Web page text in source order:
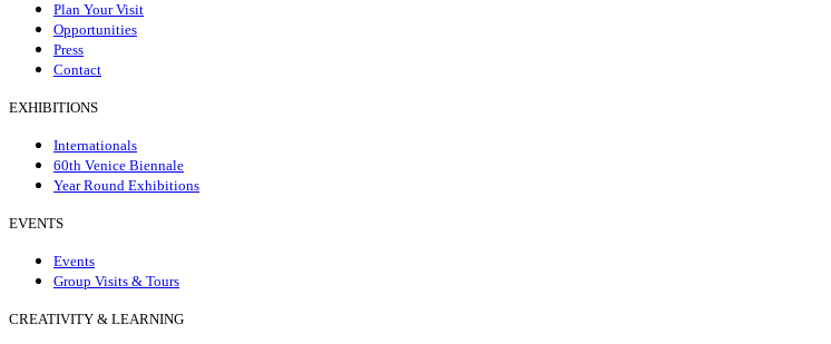
Plan Your Visit
Opportunities
Press
Contact
EXHIBITIONS
Internationals
60th Venice Biennale
Year Round Exhibitions
EVENTS
Events
Group Visits & Tours
CREATIVITY & LEARNING